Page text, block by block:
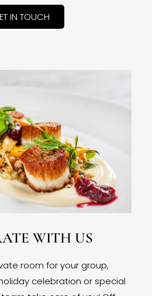
IN TOUCH
WITH US
room for your group,
celebration or special